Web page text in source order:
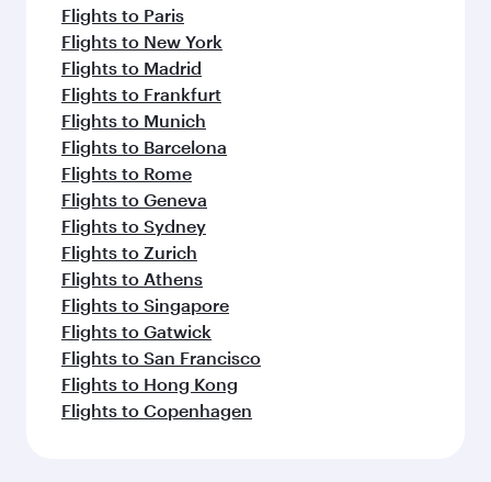
Flights to Paris
Flights to New York
Flights to Madrid
Flights to Frankfurt
Flights to Munich
Flights to Barcelona
Flights to Rome
Flights to Geneva
Flights to Sydney
Flights to Zurich
Flights to Athens
Flights to Singapore
Flights to Gatwick
Flights to San Francisco
Flights to Hong Kong
Flights to Copenhagen